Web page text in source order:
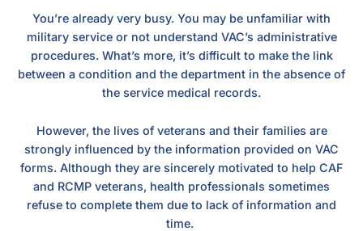
You’re already very busy. You may be unfamiliar with
military service or not understand VAC’s administrative
procedures. What’s more, it’s difficult to make the link
between a condition and the department in the absence of
the service medical records.
However, the lives of veterans and their families are
strongly influenced by the information provided on VAC
forms. Although they are sincerely motivated to help CAF
and RCMP veterans, health professionals sometimes
refuse to complete them due to lack of information and
time.